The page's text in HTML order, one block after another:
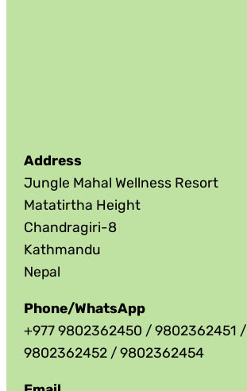
Address
Jungle Mahal Wellness Resort
Matatirtha Height
Chandragiri-8
Kathmandu
Nepal
Phone/WhatsApp
+977 9802362450 / 9802362451 /
9802362452 / 9802362454